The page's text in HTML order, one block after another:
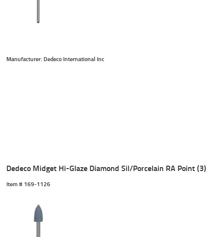
Manufacturer: Dedeco International Inc
Dedeco Midget Hi-Glaze Diamond Sil/Porcelain RA Point (3)
Item # 169-1126